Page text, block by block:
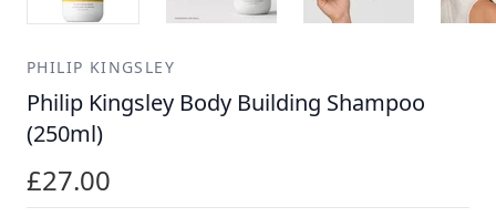
PHILIP KINGSLEY
Philip Kingsley Body Building Shampoo
(250ml)
£27.00